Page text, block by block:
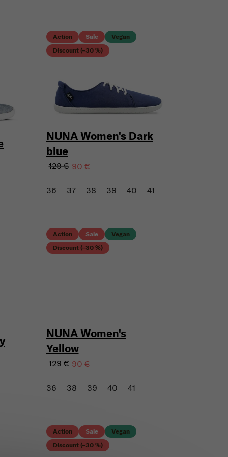
Action Sale
Vegan
Discount (–30 %)
NUNA Women's Dark
blue
129 € 90 €
36 37 38 39 40 41
Action Sale
Vegan
Discount (–30 %)
NUNA Women's
Yellow
129 € 90 €
36 38 39 40 41
Action Sale
Vegan
Discount (–30 %)